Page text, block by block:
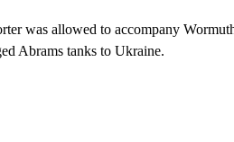
was allowed to accompany
Abrams tanks to Ukraine.